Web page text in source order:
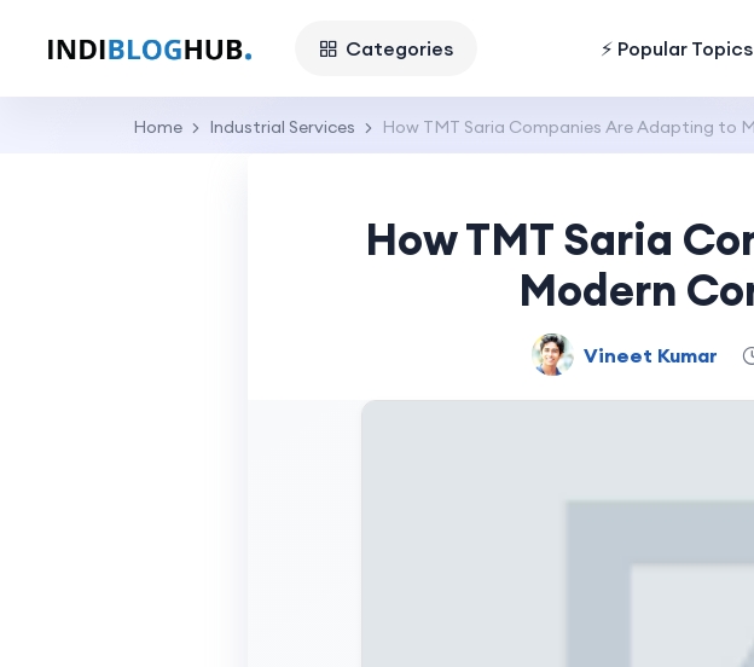
Categories ⚡ Popular Topics
Home Industrial Services How TMT Saria Companies Are Adapting to
How TMT Saria
Modern
Vineet Kumar